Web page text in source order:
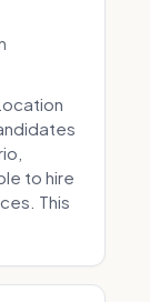
to hire
This